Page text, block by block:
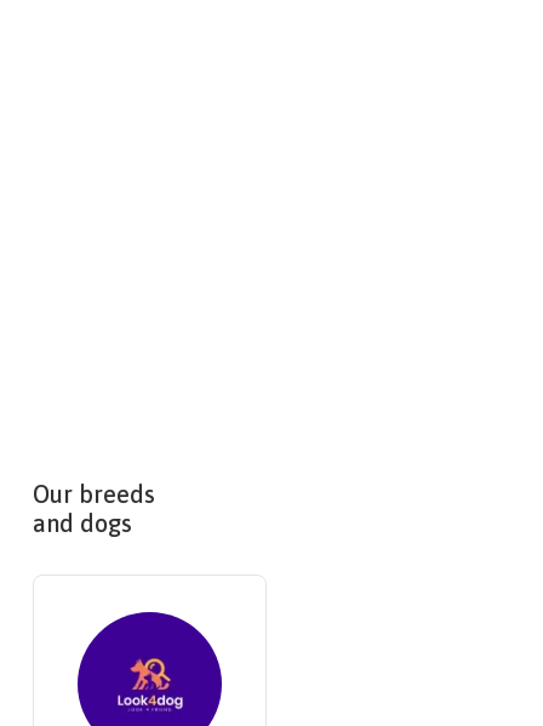
Our breeds
and dogs